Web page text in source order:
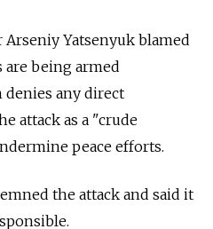
Yatsenyuk blamed
are being armed
denies any direct
attack as a "crude
peace efforts.
the attack and said it